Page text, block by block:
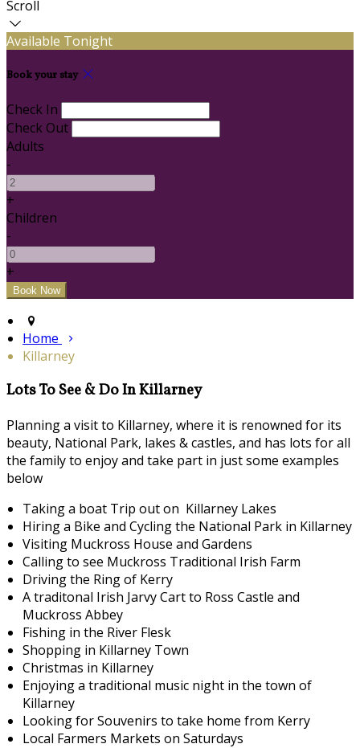
Scroll
Available Tonight
Book your stay
Check In
Check Out
Adults
-
+
Children
-
+
Home
Killarney
Lots To See & Do In Killarney
Planning a visit to Killarney, where it is renowned for its
beauty, National Park, lakes & castles, and has lots for all
the family to enjoy and take part in just some examples
below
Taking a boat Trip out on Killarney Lakes
Hiring a Bike and Cycling the National Park in Killarney
Visiting Muckross House and Gardens
Calling to see Muckross Traditional Irish Farm
Driving the Ring of Kerry
A traditonal Irish Jarvy Cart to Ross Castle and
Muckross Abbey
Fishing in the River Flesk
Shopping in Killarney Town
Christmas in Killarney
Enjoying a traditional music night in the town of
Killarney
Looking for Souvenirs to take home from Kerry
Local Farmers Markets on Saturdays